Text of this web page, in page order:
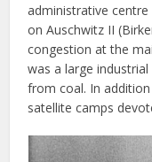
administrative
on Auschwitz II
congestion at the
was a large
from coal. In
satellite camps